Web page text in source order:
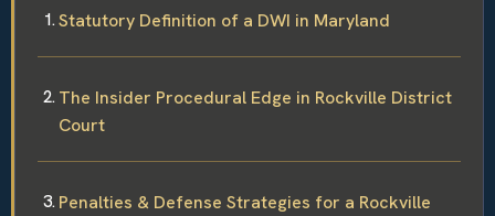
Statutory Definition of a DWI in Maryland
The Insider Procedural Edge in Rockville District
Court
Penalties & Defense Strategies for a Rockville